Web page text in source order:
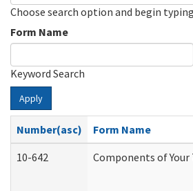
Choose search option and begin
Form Name
Keyword Search
Apply
Number(asc)
Form Name
10-642
Components of Your